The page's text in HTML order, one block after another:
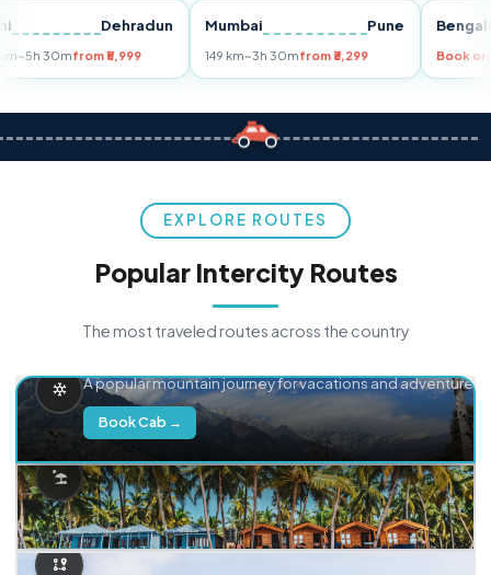
Dehradun
255 km~5h 30mfrom ₹5,999
Mumbai Pune
149 km~3h 30mfrom ₹3,299
EXPLORE ROUTES
Popular Intercity Routes
The most traveled routes across the country
A popular mountain journey for vacations and adventure.
Book Cab →